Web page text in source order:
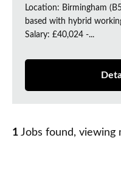
Location: Birmingham
based with hybrid
Salary: £40,024 -...
1 Jobs found, viewing